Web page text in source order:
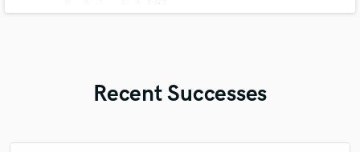
Recent Successes